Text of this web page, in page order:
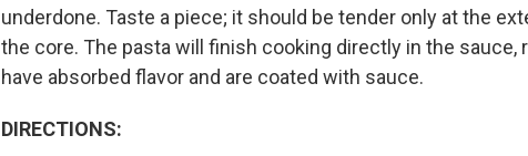
underdone. Taste a piece; it should be tender only at the
the core. The pasta will finish cooking directly in the sauce,
have absorbed flavor and are coated with sauce.
DIRECTIONS: